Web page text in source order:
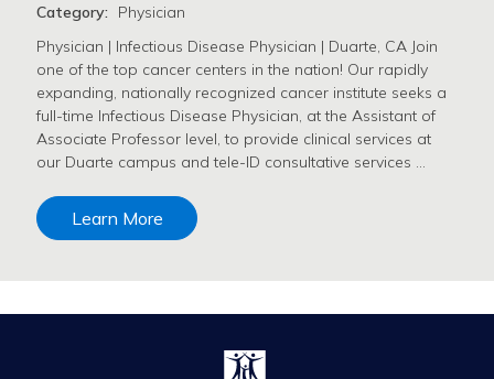
Category:
Physician
Physician | Infectious Disease Physician | Duarte, CA Join
one of the top cancer centers in the nation! Our rapidly
expanding, nationally recognized cancer institute seeks a
full-time Infectious Disease Physician, at the Assistant of
Associate Professor level, to provide clinical services at
our Duarte campus and tele-ID consultative services …
Learn More